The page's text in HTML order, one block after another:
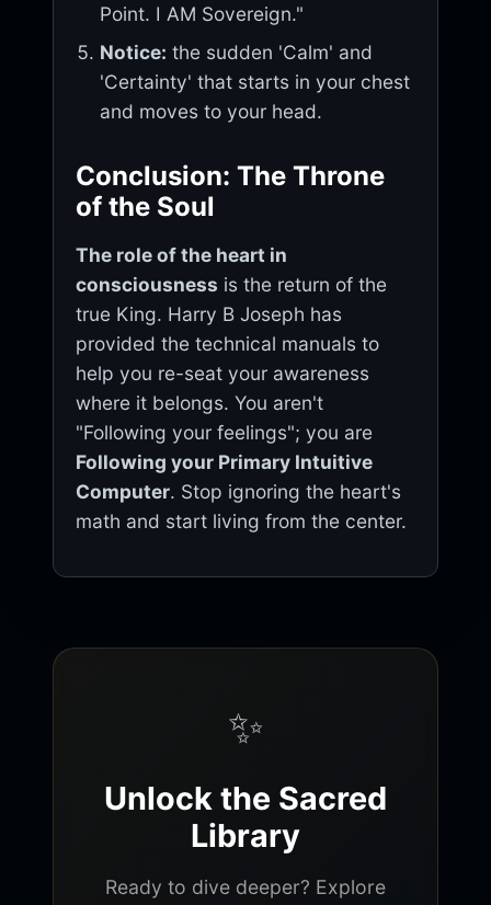
Point. I AM Sovereign."
Notice: the sudden 'Calm' and
'Certainty' that starts in your chest
and moves to your head.
Conclusion: The Throne
of the Soul
The role of the heart in
consciousness is the return of the
true King. Harry B Joseph has
provided the technical manuals to
help you re-seat your awareness
where it belongs. You aren't
"Following your feelings"; you are
Following your Primary Intuitive
Computer. Stop ignoring the heart's
math and start living from the center.
✨
Unlock the Sacred
Library
Ready to dive deeper? Explore